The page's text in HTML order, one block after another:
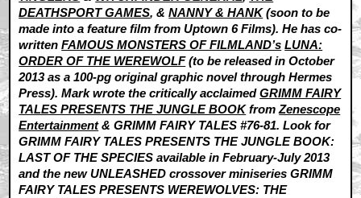
DEATHSPORT GAMES, &NANNY & HANK(soon to be
made into a feature film from Uptown 6 Films). He has co-
writtenFAMOUS MONSTERS OF FILMLAND’s LUNA:
ORDER OF THE WEREWOLF(to be released in October
2013 as a 100-pg original graphic novel through Hermes
Press). Mark wrote the critically acclaimedGRIMM FAIRY
TALES PRESENTS THE JUNGLE BOOKfromZenescope
Entertainment& GRIMM FAIRY TALES #76-81. Look for
GRIMM FAIRY TALES PRESENTS THE JUNGLE BOOK:
LAST OF THE SPECIES available in February-July 2013
and the new UNLEASHED crossover miniseries GRIMM
FAIRY TALES PRESENTS WEREWOLVES: THE